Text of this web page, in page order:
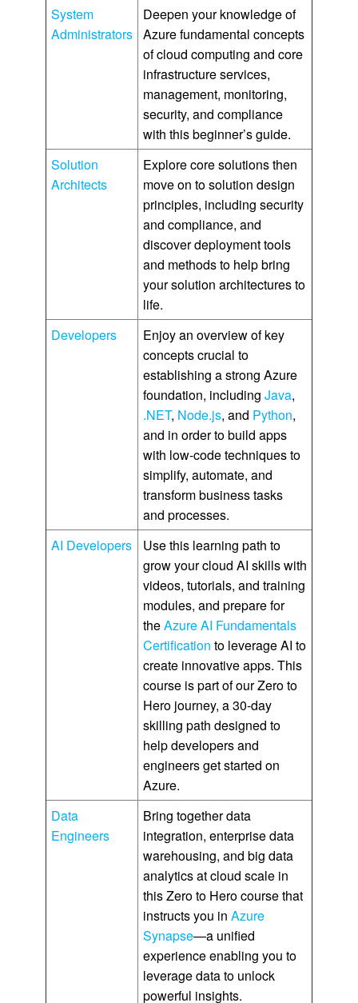
System
Administrators
Deepen your knowledge of
Azure fundamental concepts
of cloud computing and core
infrastructure services,
management, monitoring,
security, and compliance
with this beginner’s guide.
Solution
Architects
Explore core solutions then
move on to solution design
principles, including security
and compliance, and
discover deployment tools
and methods to help bring
your solution architectures to
life.
Developers
Enjoy an overview of key
concepts crucial to
establishing a strong Azure
foundation, including Java,
.NET, Node.js, and Python,
and in order to build apps
with low-code techniques to
simplify, automate, and
transform business tasks
and processes.
AI Developers
Use this learning path to
grow your cloud AI skills with
videos, tutorials, and training
modules, and prepare for
theAzure AI Fundamentals
Certification to leverage AI to
create innovative apps. This
course is part of our Zero to
Hero journey, a 30-day
skilling path designed to
help developers and
engineers get started on
Azure.
Data
Engineers
Bring together data
integration, enterprise data
warehousing, and big data
analytics at cloud scale in
this Zero to Hero course that
instructs you in Azure
Synapse—a unified
experience enabling you to
leverage data to unlock
powerful insights.